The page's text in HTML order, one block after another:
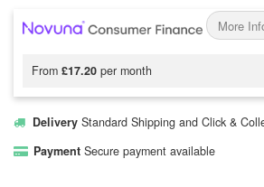
More
From £17.20 per month
Delivery Standard Shipping and Click &
Payment Secure payment available